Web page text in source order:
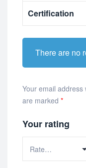
Certification
There are no
Your email address
are marked *
Your rating